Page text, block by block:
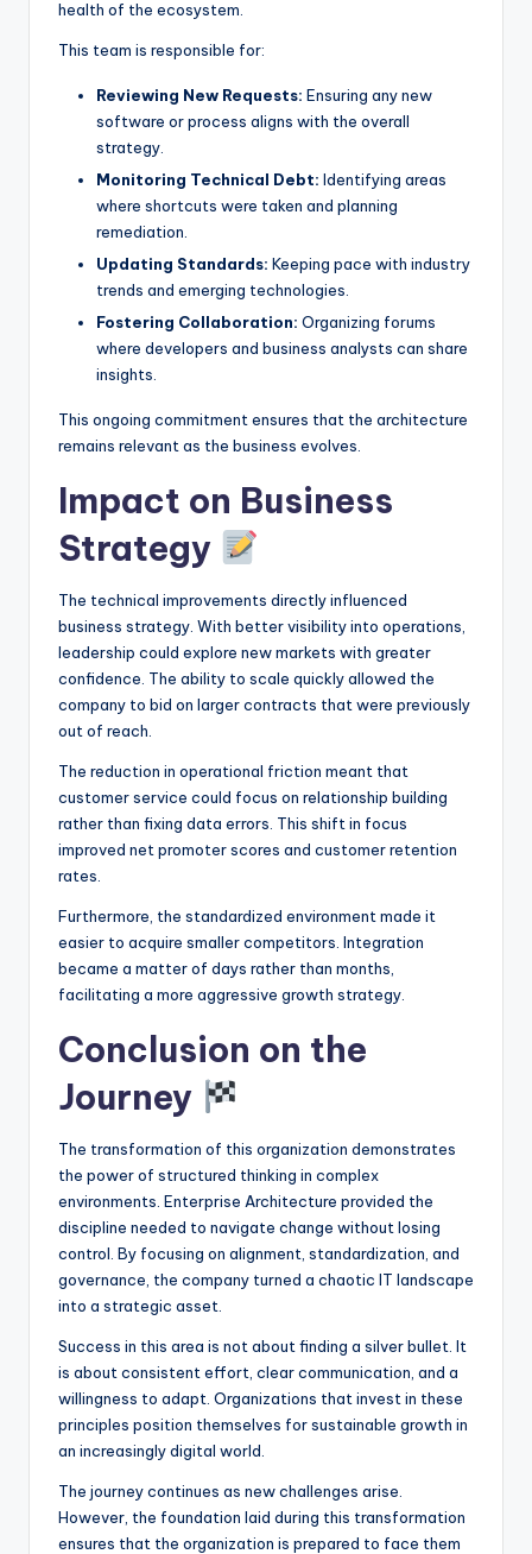
health of the ecosystem.
This team is responsible for:
Reviewing New Requests: Ensuring any new
software or process aligns with the overall
strategy.
Monitoring Technical Debt: Identifying areas
where shortcuts were taken and planning
remediation.
Updating Standards: Keeping pace with industry
trends and emerging technologies.
Fostering Collaboration: Organizing forums
where developers and business analysts can share
insights.
This ongoing commitment ensures that the architecture
remains relevant as the business evolves.
Impact on Business
Strategy
The technical improvements directly influenced
business strategy. With better visibility into operations,
leadership could explore new markets with greater
confidence. The ability to scale quickly allowed the
company to bid on larger contracts that were previously
out of reach.
The reduction in operational friction meant that
customer service could focus on relationship building
rather than fixing data errors. This shift in focus
improved net promoter scores and customer retention
rates.
Furthermore, the standardized environment made it
easier to acquire smaller competitors. Integration
became a matter of days rather than months,
facilitating a more aggressive growth strategy.
Conclusion on the
Journey
The transformation of this organization demonstrates
the power of structured thinking in complex
environments. Enterprise Architecture provided the
discipline needed to navigate change without losing
control. By focusing on alignment, standardization, and
governance, the company turned a chaotic IT landscape
into a strategic asset.
Success in this area is not about finding a silver bullet. It
is about consistent effort, clear communication, and a
willingness to adapt. Organizations that invest in these
principles position themselves for sustainable growth in
an increasingly digital world.
The journey continues as new challenges arise.
However, the foundation laid during this transformation
ensures that the organization is prepared to face them